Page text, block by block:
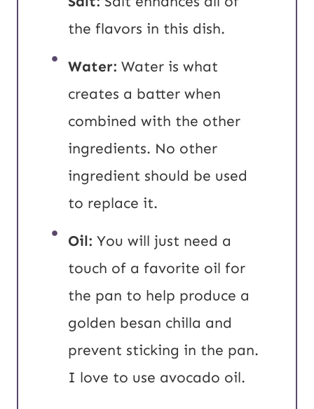
the flavors in this dish.
Water: Water is what
creates a batter when
combined with the other
ingredients. No other
ingredient should be used
to replace it.
Oil: You will just need a
touch of a favorite oil for
the pan to help produce a
golden besan chilla and
prevent sticking in the pan.
I love to use avocado oil.